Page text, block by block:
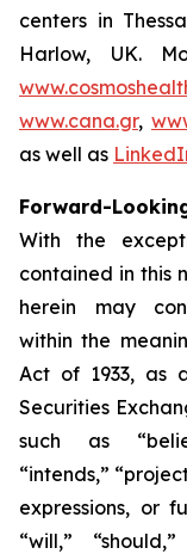
centers in
Harlow, UK.
www.cana.gr,
as well as
Forward-
With the
contained in this
herein may
within the
Act of 1933, as
Securities
such as
“intends,”
expressions, or
“will,”